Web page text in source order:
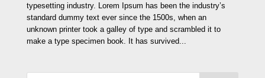
typesetting industry. Lorem Ipsum has been the industry’s
standard dummy text ever since the 1500s, when an
unknown printer took a galley of type and scrambled it to
make a type specimen book. It has survived...